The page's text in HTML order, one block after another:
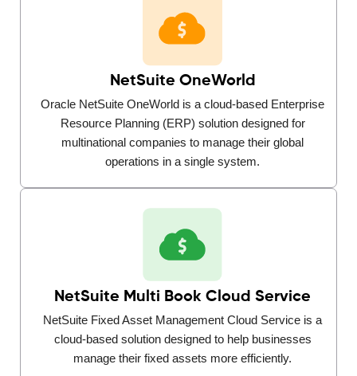
NetSuite OneWorld
Oracle NetSuite OneWorld is a cloud-based Enterprise
Resource Planning (ERP) solution designed for
multinational companies to manage their global
operations in a single system.
NetSuite Multi Book Cloud Service
NetSuite Fixed Asset Management Cloud Service is a
cloud-based solution designed to help businesses
manage their fixed assets more efficiently.